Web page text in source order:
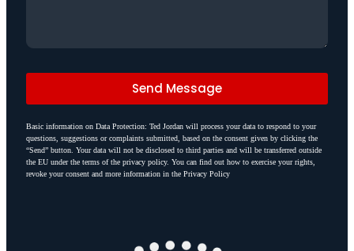
Send Message
Basic information on Data Protection: Ted Jordan will process your data to respond to your
questions, suggestions or complaints submitted, based on the consent given by clicking the
“Send” button. Your data will not be disclosed to third parties and will be transferred outside
the EU under the terms of the privacy policy. You can find out how to exercise your rights,
revoke your consent and more information in the Privacy Policy